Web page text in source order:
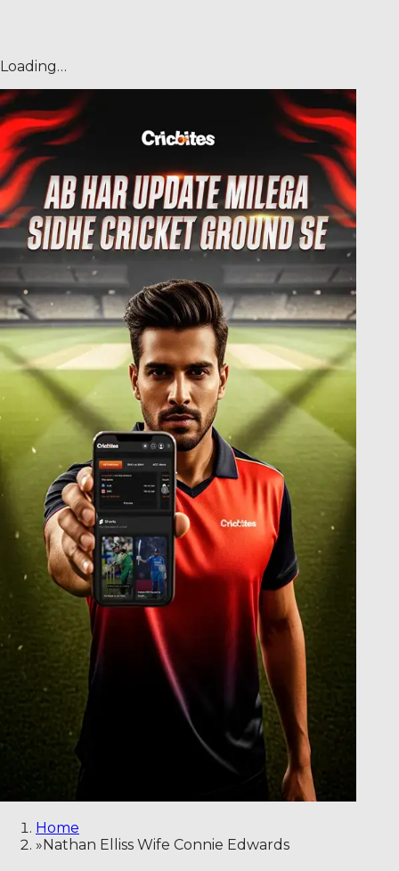
Loading…
Home
»Nathan Elliss Wife Connie Edwards